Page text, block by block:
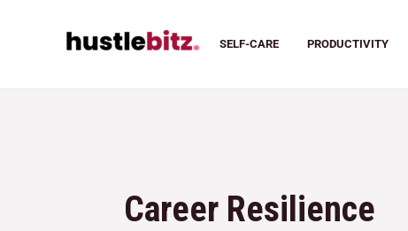
SELF-CARE PRODUCTIVITY
Career Resilience